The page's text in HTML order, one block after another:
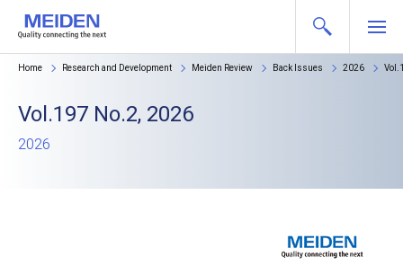
Home Research and Development Meiden Review Back Issues 2026
Vol.197 No.2, 2026
2026